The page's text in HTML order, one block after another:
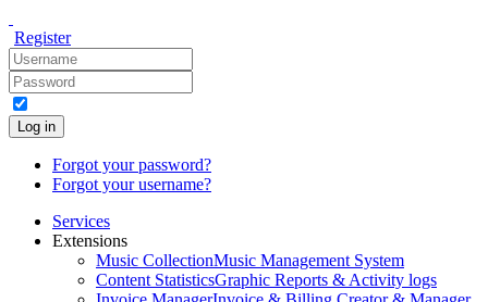
Register
Log in
Forgot your password?
Forgot your username?
Services
Extensions
Music CollectionMusic Management System
Content StatisticsGraphic Reports & Activity logs